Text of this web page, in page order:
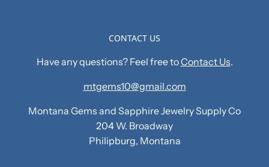
CONTACT US
Have any questions? Feel free toContact Us.
mtgems10@gmail.com
Montana Gems and Sapphire Jewelry Supply Co
204 W. Broadway
Philipburg, Montana